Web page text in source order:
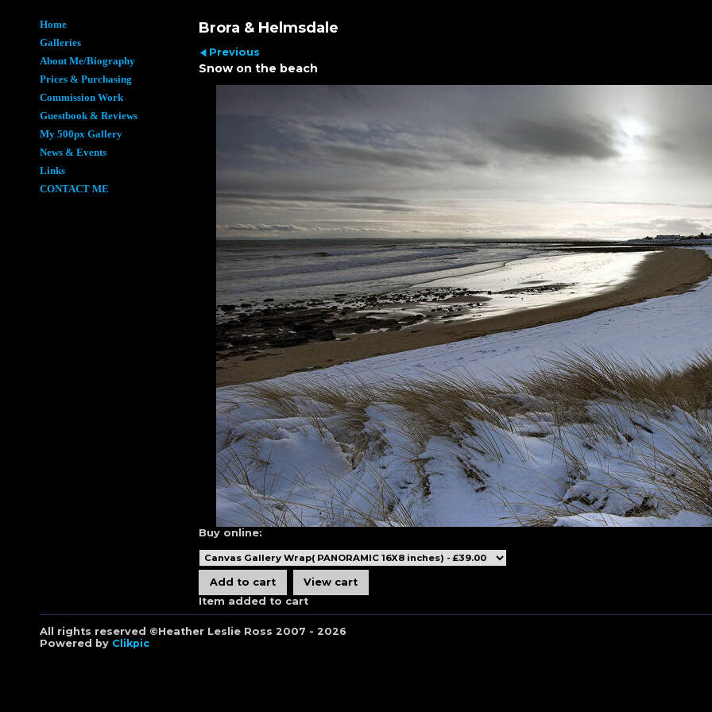
Home
Galleries
About Me/Biography
Prices & Purchasing
Commission Work
Guestbook & Reviews
My 500px Gallery
News & Events
Links
CONTACT ME
Brora & Helmsdale
Previous
Snow on the beach
Buy online:
Item added to cart
All rights reserved ©Heather Leslie Ross 2007 - 2026
Powered by Clikpic